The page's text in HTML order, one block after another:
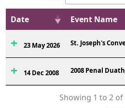
Date Event Name
23 May 2026 St. Joseph's
14 Dec 2008 2008 Penal
Showing 1 to 2